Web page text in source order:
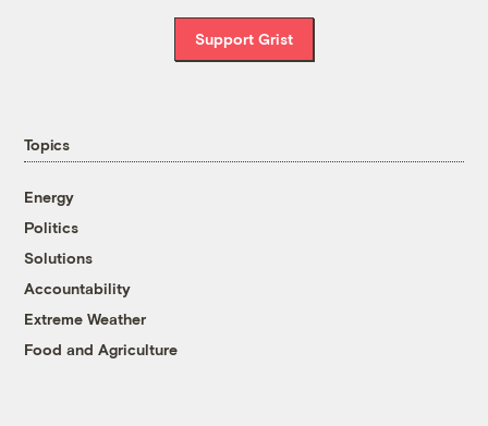
Support Grist
Topics
Energy
Politics
Solutions
Accountability
Extreme Weather
Food and Agriculture